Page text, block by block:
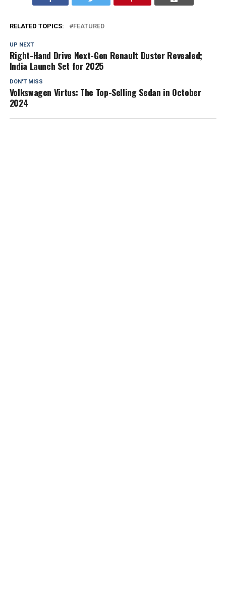
RELATED TOPICS: FEATURED
UP NEXT
Right-Hand Drive Next-Gen Renault Duster Revealed;
India Launch Set for 2025
DON'T MISS
Volkswagen Virtus: The Top-Selling Sedan in October
2024